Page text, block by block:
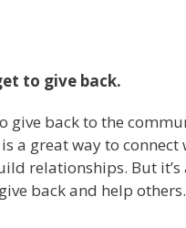
to give back.
give back to the
a great way to connect
relationships. But it’s
back and help others.